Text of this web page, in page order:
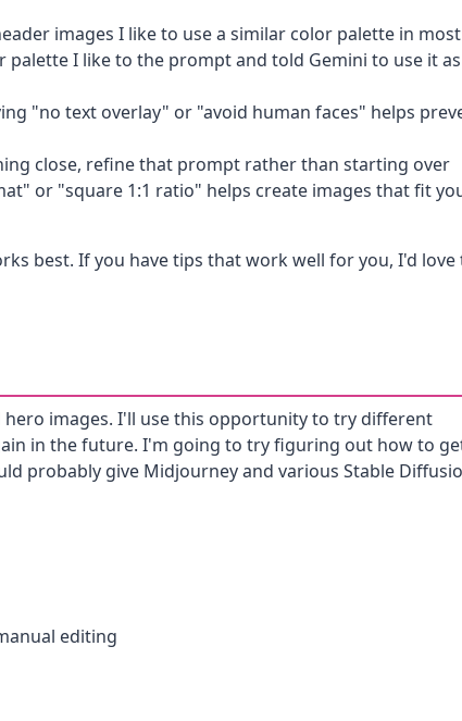
images I like to use a similar color palette in
I like to the prompt and told Gemini to use it
"no text overlay" or "avoid human faces" helps
close, refine that prompt rather than starting over
or "square 1:1 ratio" helps create images that fit
best. If you have tips that work well for you, I'd love
hero images. I'll use this opportunity to try different
in the future. I'm going to try figuring out how to
probably give Midjourney and various Stable
editing